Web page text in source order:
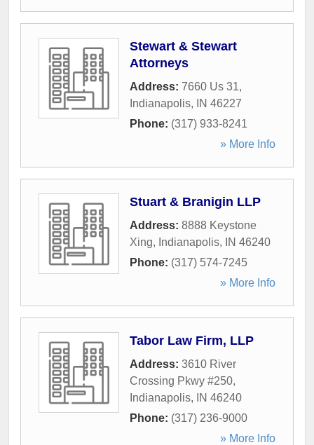
Stewart & Stewart
Attorneys
Address: 7660 Us 31,
Indianapolis, IN 46227
Phone: (317) 933-8241
» More Info
Stuart & Branigin LLP
Address: 8888 Keystone
Xing, Indianapolis, IN 46240
Phone: (317) 574-7245
» More Info
Tabor Law Firm, LLP
Address: 3610 River
Crossing Pkwy #250,
Indianapolis, IN 46240
Phone: (317) 236-9000
» More Info